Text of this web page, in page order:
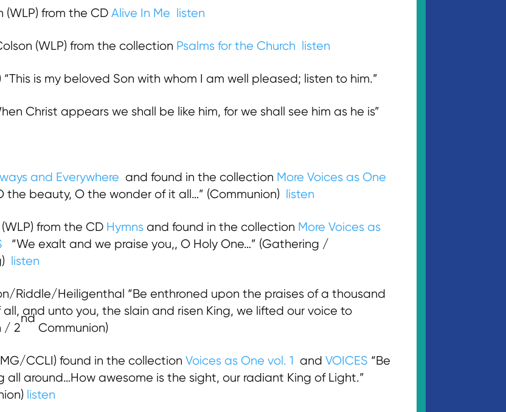
(WLP) from the CD Alive In Me listen
(WLP) from the collection Psalms for the Church listen
is my beloved Son with whom I am well pleased; listen to him.”
Christ appears we shall be like him, for we shall see him as he is”
and Everywhere and found in the collection More Voices as One
the beauty, O the wonder of it all…” (Communion) listen
from the CD Hymns and found in the collection More Voices as
“We exalt and we praise you,, O Holy One…” (Gathering /
listen
Riddle/Heiligenthal “Be enthroned upon the praises of a thousand
and unto you, the slain and risen King, we lifted our voice to
/ 2
nd
Communion)
CCLI) found in the collection Voices as One vol. 1 and VOICES “Be
all around…How awesome is the sight, our radiant King of Light.”
listen